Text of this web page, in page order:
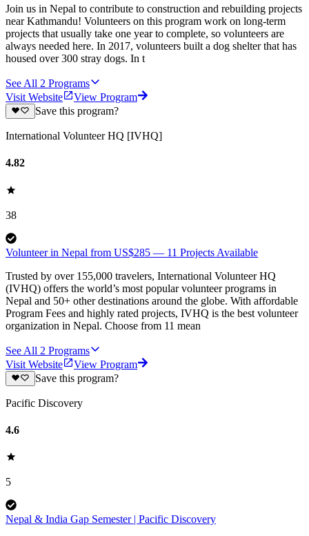
Join us in Nepal to contribute to construction and rebuilding projects
near Kathmandu! Volunteers on this program work on long-term
projects that usually take one year to complete, so volunteers are
always needed here. In 2017, volunteers built a dog shelter that has
housed over 300 stray dogs. In t
See All 2 Programs
Visit Website
View Program
Save this program?
International Volunteer HQ [IVHQ]
4.82
38
Volunteer in Nepal from US$285 — 11 Projects Available
Trusted by over 155,000 travelers, International Volunteer HQ
(IVHQ) offers the world’s most popular volunteer programs in
Nepal and 50+ other destinations around the globe. With affordable
Program Fees and highly rated projects, IVHQ is the best volunteer
organization in Nepal. Choose from 11 mean
See All 2 Programs
Visit Website
View Program
Save this program?
Pacific Discovery
4.6
5
Nepal & India Gap Semester | Pacific Discovery